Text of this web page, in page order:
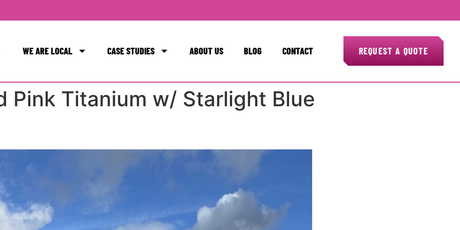
+ INSTALLATION
+ INSTALLATION
+ INSTALLATION
WE ARE LOCAL CASE STUDIES ABOUT US BLOG CONTACT REQUEST A QUOTE
Pink Titanium w/ Starlight Blue